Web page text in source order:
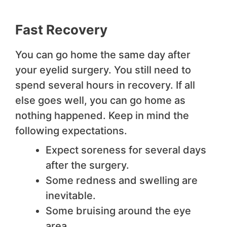
Fast Recovery
You can go home the same day after
your eyelid surgery. You still need to
spend several hours in recovery. If all
else goes well, you can go home as
nothing happened. Keep in mind the
following expectations.
Expect soreness for several days
after the surgery.
Some redness and swelling are
inevitable.
Some bruising around the eye